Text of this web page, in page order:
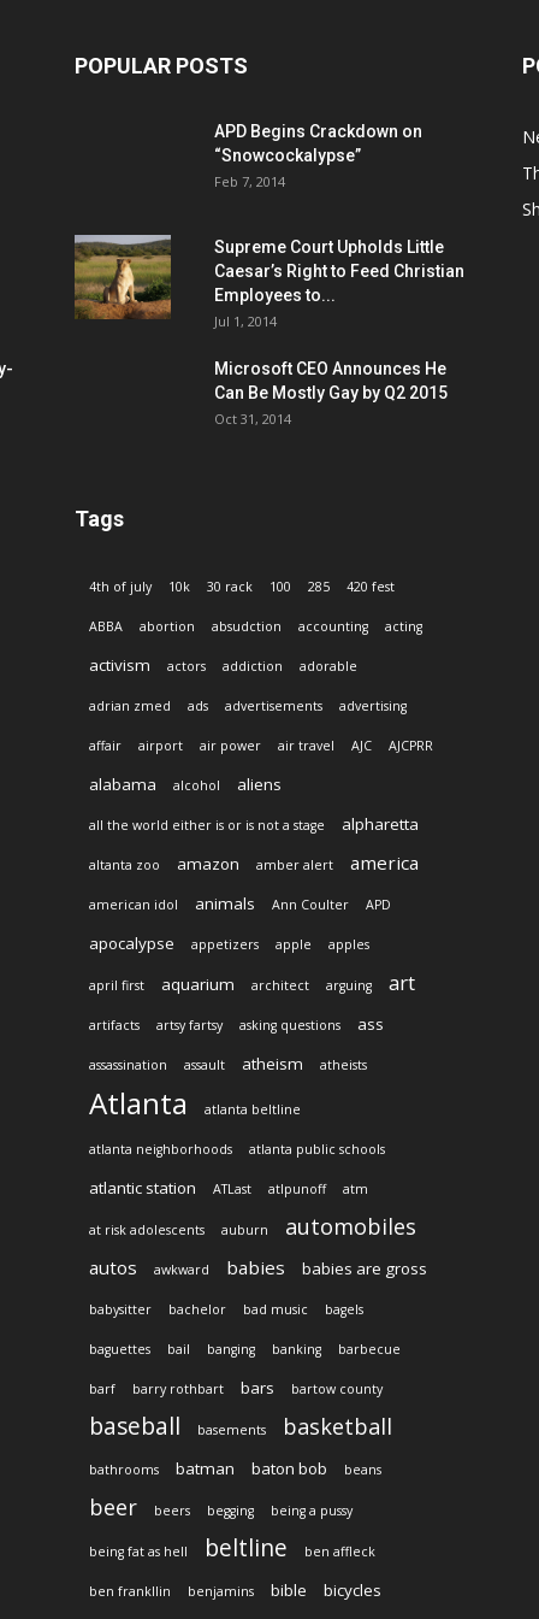
POPULAR POSTS
APD Begins Crackdown on
“Snowcockalypse”
Feb 7, 2014
Supreme Court Upholds Little
Caesar’s Right to Feed Christian
Employees to...
Jul 1, 2014
Microsoft CEO Announces He
Can Be Mostly Gay by Q2 2015
Oct 31, 2014
Tags
4th of july 10k 30 rack 100 285 420 fest
ABBA abortion absudction accounting acting
activism actors addiction adorable
adrian zmed ads advertisements advertising
affair airport air power air travel AJC AJCPRR
alabama alcohol aliens
all the world either is or is not a stage alpharetta
altanta zoo amazon amber alert america
american idol animals Ann Coulter APD
apocalypse appetizers apple apples
april first aquarium architect arguing art
artifacts artsy fartsy asking questions ass
assassination assault atheism atheists
Atlanta atlanta beltline
atlanta neighborhoods atlanta public schools
atlantic station ATLast atlpunoff atm
at risk adolescents auburn automobiles
autos awkward babies babies are gross
babysitter bachelor bad music bagels
baguettes bail banging banking barbecue
barf barry rothbart bars bartow county
baseball basements basketball
bathrooms batman baton bob beans
beer beers begging being a pussy
being fat as hell beltline ben affleck
ben frankllin benjamins bible bicycles